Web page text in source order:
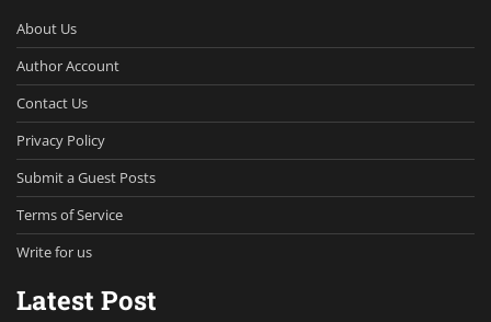
About Us
Author Account
Contact Us
Privacy Policy
Submit a Guest Posts
Terms of Service
Write for us
Latest Post